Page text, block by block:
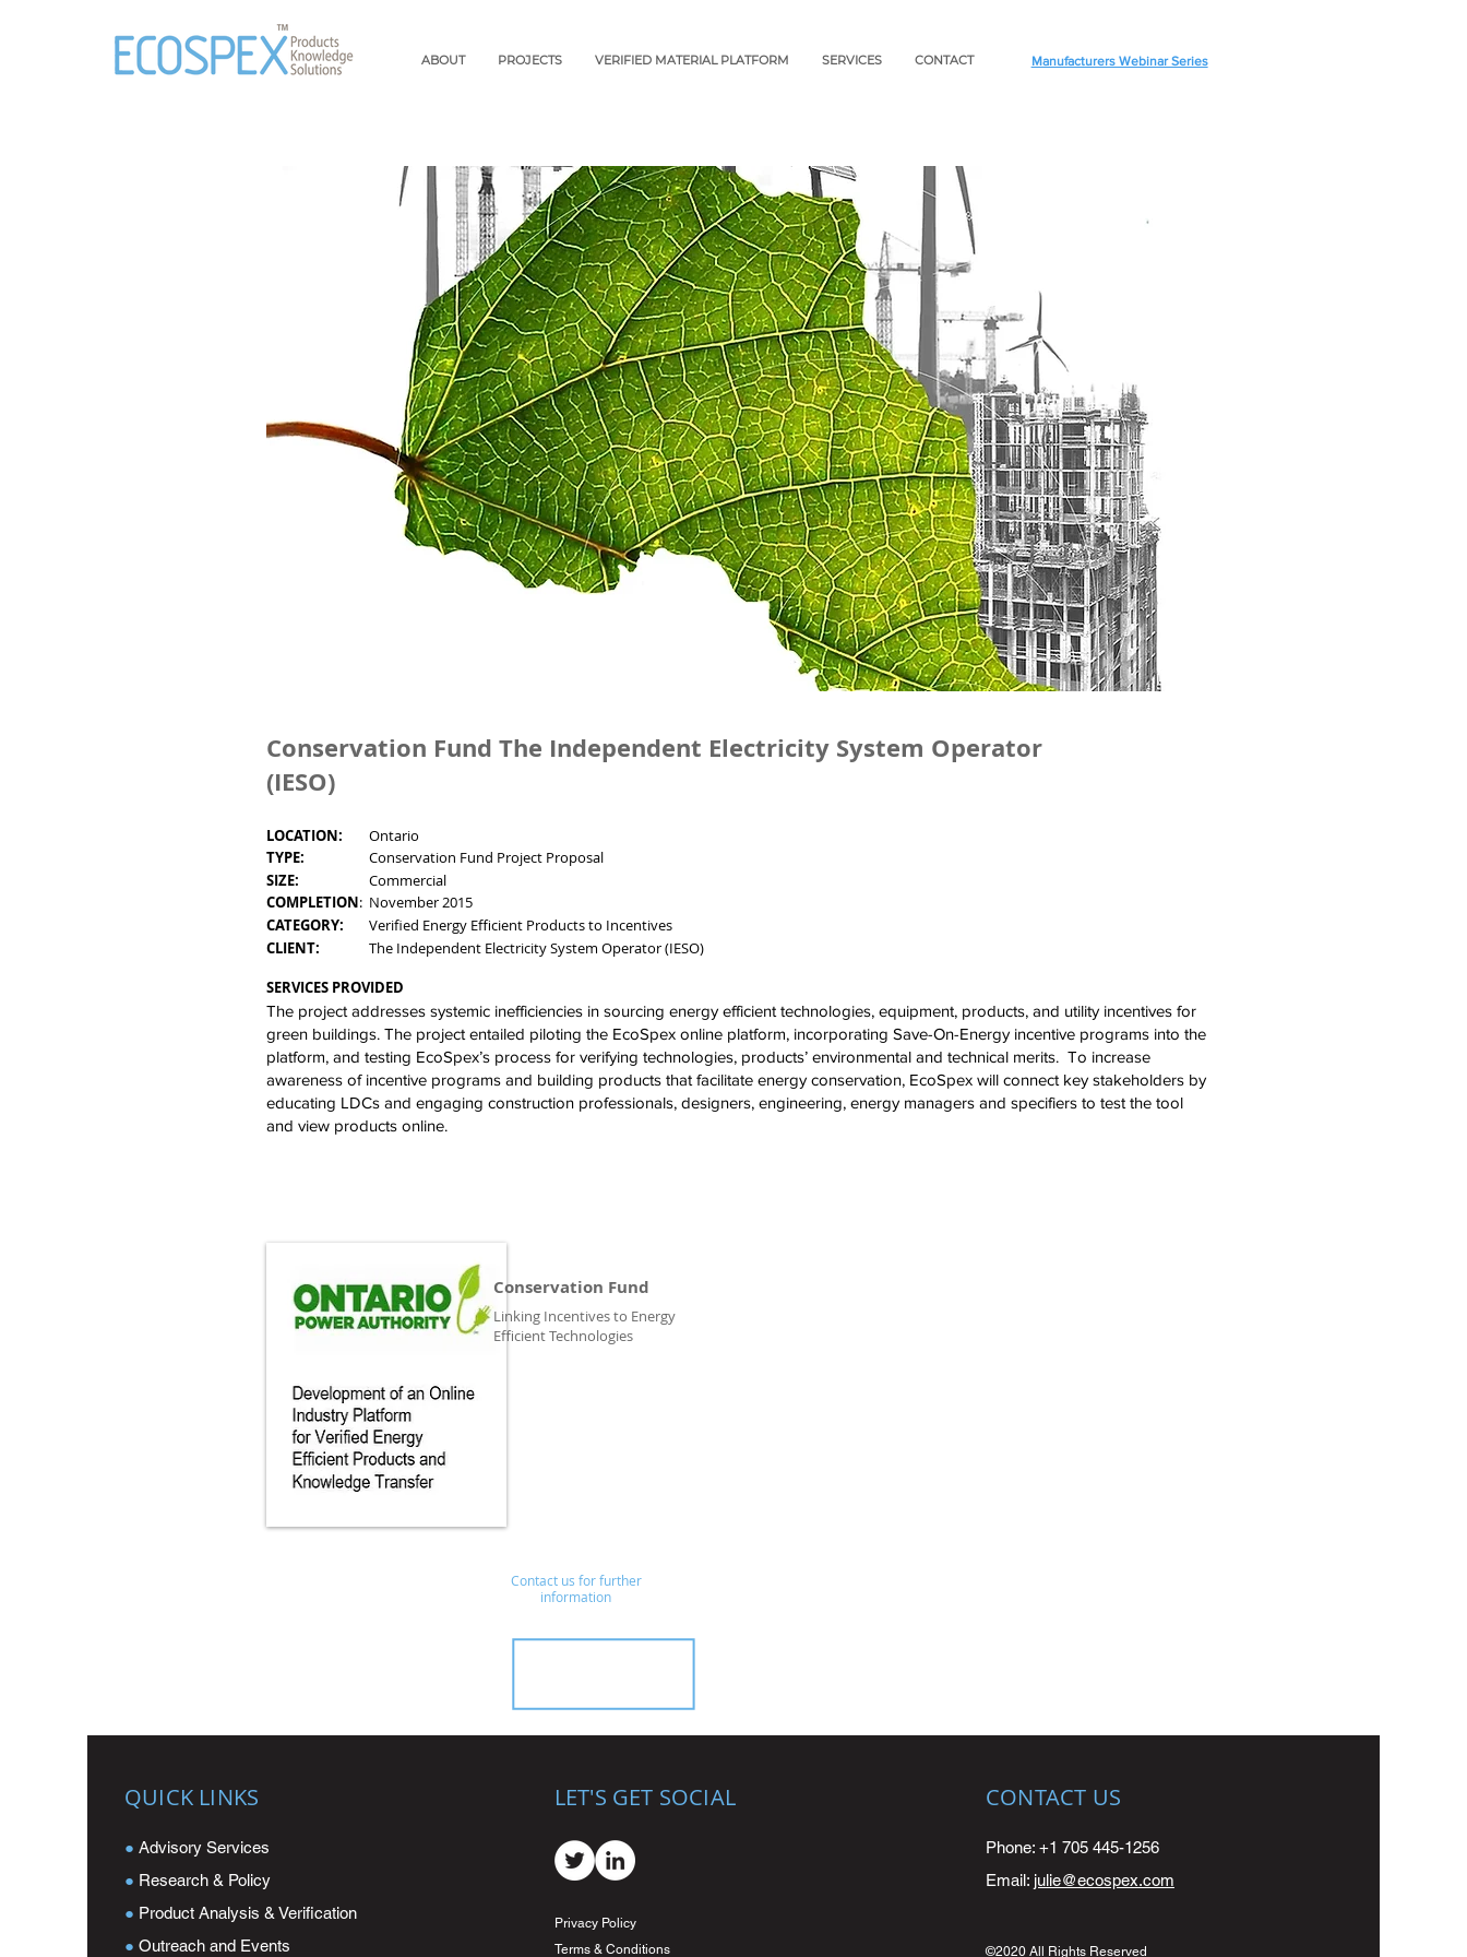
ABOUT PROJECTS VERIFIED MATERIAL PLATFORM SERVICES CONTACT Manufacturers Webinar Series
Conservation Fund The Independent Electricity System Operator
(IESO)
LOCATION:
TYPE:
Ontario
Conservation Fund Project Proposal
SIZE:
COMPLETION:
Commercial
November 2015
CATEGORY:
Verified Energy Efficient Products to Incentives
CLIENT:
The Independent Electricity System Operator (IESO)
SERVICES PROVIDED
The project addresses systemic inefficiencies in sourcing energy efficient technologies, equipment, products, and utility incentives for
green buildings. The project entailed piloting the EcoSpex online platform, incorporating Save-On-Energy incentive programs into the
platform, and testing EcoSpex’s process for verifying technologies, products’ environmental and technical merits. To increase
awareness of incentive programs and building products that facilitate energy conservation, EcoSpex will connect key stakeholders by
educating LDCs and engaging construction professionals, designers, engineering, energy managers and specifiers to test the tool
and view products online.
Linking Incentives to Energy
Efficient Technologies
Conservation Fund
Contact us for further
information
QUICK LINKS
● Advisory Services
● Research & Policy
● Product Analysis & Verification
● Outreach and Events
LET'S GET SOCIAL
Privacy Policy
Terms & Conditions
CONTACT US
Phone: +1 705 445-1256
Email: julie@ecospex.com
©2020 All Rights Reserved